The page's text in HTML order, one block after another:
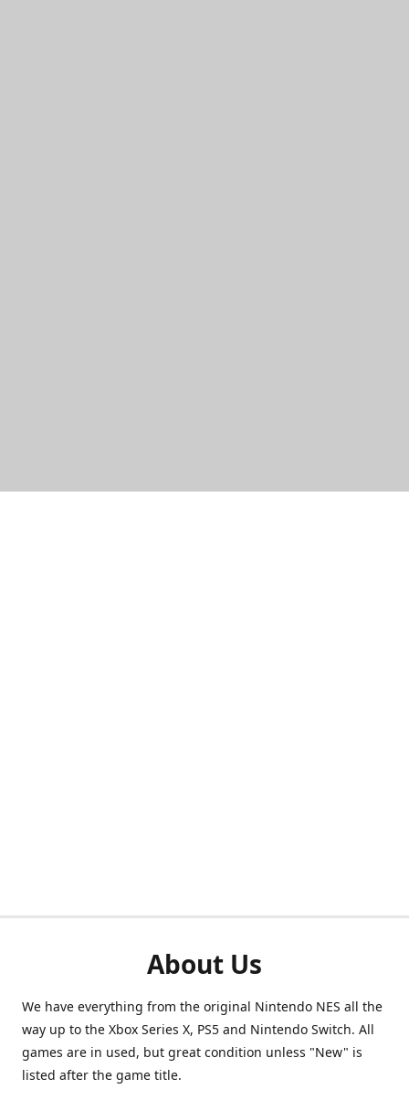
About Us
We have everything from the original Nintendo NES all the
way up to the Xbox Series X, PS5 and Nintendo Switch. All
games are in used, but great condition unless "New" is
listed after the game title.